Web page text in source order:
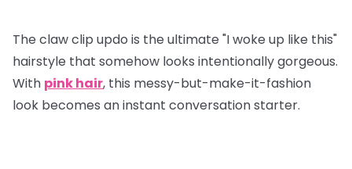
The claw clip updo is the ultimate "I woke up like this"
hairstyle that somehow looks intentionally gorgeous.
With pink hair, this messy-but-make-it-fashion
look becomes an instant conversation starter.